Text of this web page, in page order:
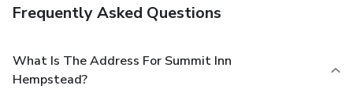
Frequently Asked Questions
What Is The Address For Summit Inn
Hempstead?